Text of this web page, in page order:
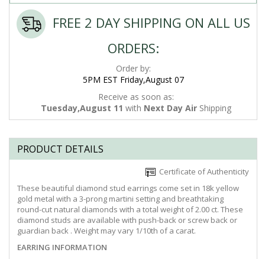
FREE 2 DAY SHIPPING ON ALL US
ORDERS:
Order by:
5PM EST Friday,August 07
Receive as soon as:
Tuesday,August 11 with Next Day Air Shipping
PRODUCT DETAILS
Certificate of Authenticity
These beautiful diamond stud earrings come set in 18k yellow
gold metal with a 3-prong martini setting and breathtaking
round-cut natural diamonds with a total weight of 2.00 ct. These
diamond studs are available with push-back or screw back or
guardian back . Weight may vary 1/10th of a carat.
EARRING INFORMATION